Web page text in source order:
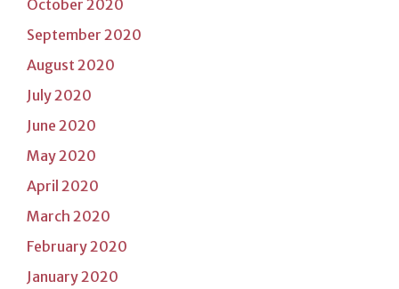
October 2020
September 2020
August 2020
July 2020
June 2020
May 2020
April 2020
March 2020
February 2020
January 2020